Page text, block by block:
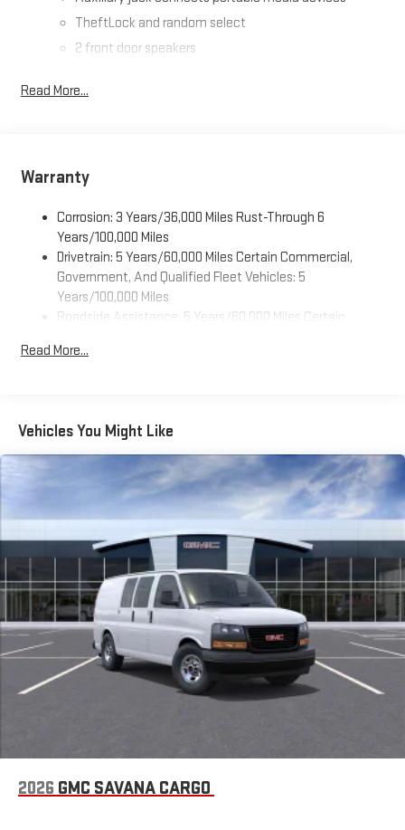
TheftLock and random select
2 front door speakers
Read More...
Warranty
Corrosion: 3 Years/36,000 Miles Rust-Through 6
Years/100,000 Miles
Drivetrain: 5 Years/60,000 Miles Certain Commercial,
Government, And Qualified Fleet Vehicles: 5
Years/100,000 Miles
Roadside Assistance: 5 Years/60,000 Miles Certain
Years/100,000 Miles
Read More...
Vehicles You Might Like
2026 GMC SAVANA CARGO